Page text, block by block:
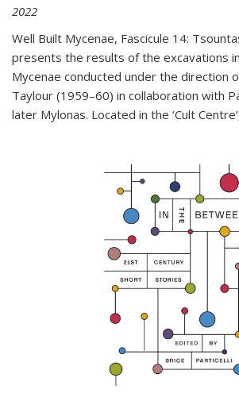
2022
Well Built Mycenae, Fascicule 14:
presents the results of the excavations
Mycenae conducted under the direction
Taylour (1959–60) in collaboration with
later Mylonas. Located in the ‘Cult